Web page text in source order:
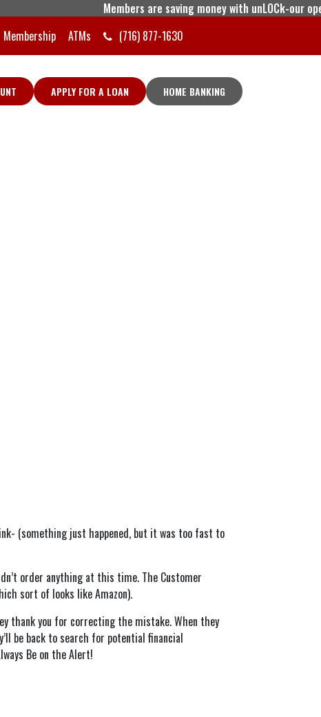
Members are saving money with unLOCk-our
Membership ATMs (716) 877-1630
APPLY FOR A LOAN HOME BANKING
(something just happened, but it was too fast to
order anything at this time. The Customer
sort of looks like Amazon).
thank you for correcting the mistake. When they
be back to search for potential financial
Be on the Alert!